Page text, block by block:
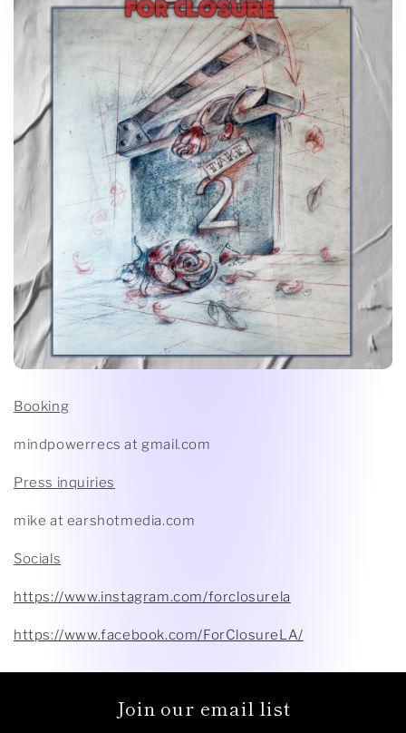
Booking
mindpowerrecs at gmail.com
Press inquiries
mike at earshotmedia.com
Socials
https://www.instagram.com/forclosurela
https://www.facebook.com/ForClosureLA/
Join our email list